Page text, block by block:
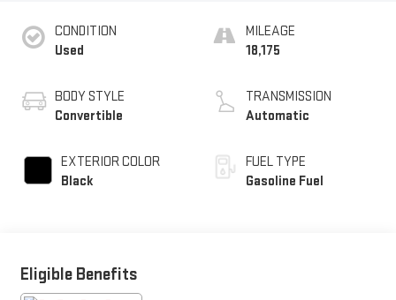
CONDITION
Used
BODY STYLE
Convertible
EXTERIOR COLOR
Black
MILEAGE
18,175
TRANSMISSION
Automatic
FUEL TYPE
Gasoline Fuel
Eligible Benefits